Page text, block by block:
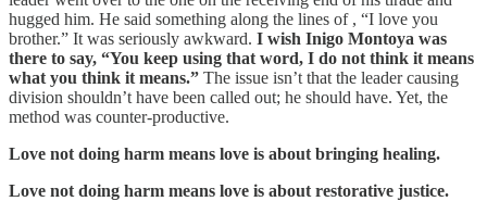
hugged him. He said something along the lines of , “I love you
brother.” It was seriously awkward. I wish Inigo Montoya was
there to say, “You keep using that word, I do not think it means
what you think it means.” The issue isn’t that the leader causing
division shouldn’t have been called out; he should have. Yet, the
method was counter-productive.
Love not doing harm means love is about bringing healing.
Love not doing harm means love is about restorative justice.